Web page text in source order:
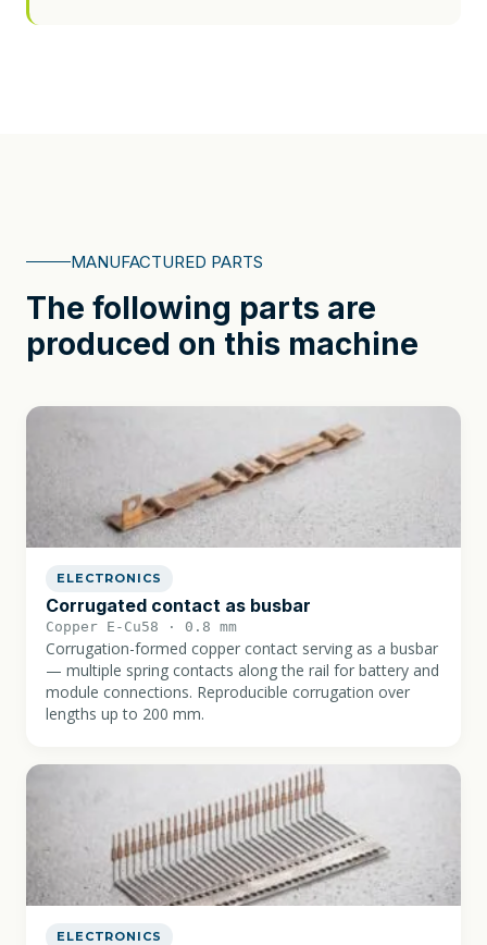
MANUFACTURED PARTS
The following parts are
produced on this machine
ELECTRONICS
Corrugated contact as busbar
Copper E-Cu58 · 0.8 mm
Corrugation-formed copper contact serving as a busbar
— multiple spring contacts along the rail for battery and
module connections. Reproducible corrugation over
lengths up to 200 mm.
ELECTRONICS